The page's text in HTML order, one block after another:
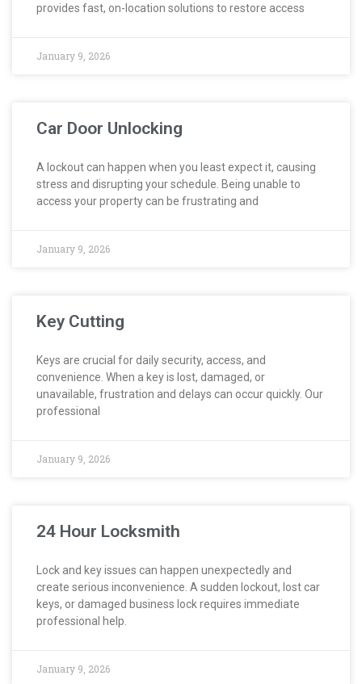
provides fast, on-location solutions to restore access
January 9, 2026
Car Door Unlocking
A lockout can happen when you least expect it, causing
stress and disrupting your schedule. Being unable to
access your property can be frustrating and
January 9, 2026
Key Cutting
Keys are crucial for daily security, access, and
convenience. When a key is lost, damaged, or
unavailable, frustration and delays can occur quickly. Our
professional
January 9, 2026
24 Hour Locksmith
Lock and key issues can happen unexpectedly and
create serious inconvenience. A sudden lockout, lost car
keys, or damaged business lock requires immediate
professional help.
January 9, 2026